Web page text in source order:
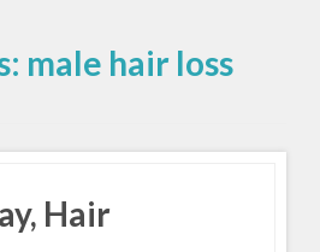
male hair loss
Hair